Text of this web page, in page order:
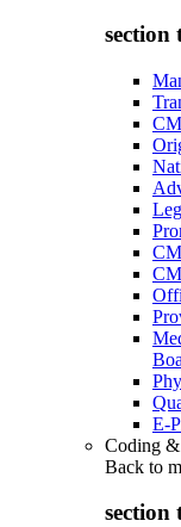
section
E-
Coding
Back to
section